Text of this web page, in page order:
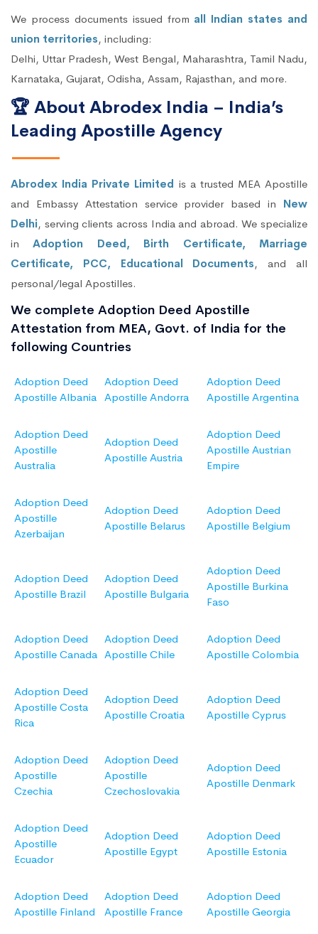
We process documents issued from all Indian states and
union territories, including:
Delhi, Uttar Pradesh, West Bengal, Maharashtra, Tamil Nadu,
Karnataka, Gujarat, Odisha, Assam, Rajasthan, and more.
🏆 About Abrodex India – India’s
Leading Apostille Agency
Abrodex India Private Limited is a trusted MEA Apostille
and Embassy Attestation service provider based in New
Delhi, serving clients across India and abroad. We specialize
inAdoption Deed, Birth Certificate, Marriage
Certificate, PCC, Educational Documents, and all
personal/legal Apostilles.
We complete Adoption Deed Apostille
Attestation from MEA, Govt. of India for the
following Countries
Adoption Deed
Apostille Albania
Adoption Deed
Apostille Andorra
Adoption Deed
Apostille Argentina
Adoption Deed
Apostille
Australia
Adoption Deed
Apostille Austria
Adoption Deed
Apostille Austrian
Empire
Adoption Deed
Apostille
Azerbaijan
Adoption Deed
Apostille Belarus
Adoption Deed
Apostille Belgium
Adoption Deed
Apostille Brazil
Adoption Deed
Apostille Bulgaria
Adoption Deed
Apostille Burkina
Faso
Adoption Deed
Apostille Canada
Adoption Deed
Apostille Chile
Adoption Deed
Apostille Colombia
Adoption Deed
Apostille Costa
Rica
Adoption Deed
Apostille Croatia
Adoption Deed
Apostille Cyprus
Adoption Deed
Apostille
Czechia
Adoption Deed
Apostille
Czechoslovakia
Adoption Deed
Apostille Denmark
Adoption Deed
Apostille
Ecuador
Adoption Deed
Apostille Egypt
Adoption Deed
Apostille Estonia
Adoption Deed
Apostille Finland
Adoption Deed
Apostille France
Adoption Deed
Apostille Georgia